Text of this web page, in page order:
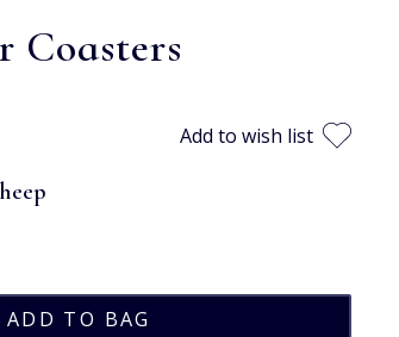
Coasters
Add to wish list